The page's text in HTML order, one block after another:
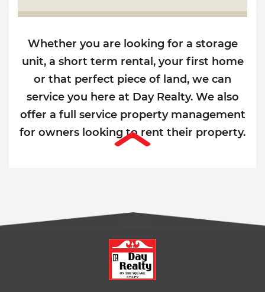
Whether you are looking for a storage
unit, a short term rental, your first home
or that perfect piece of land, we can
service you here at Day Realty. We also
offer a full service property management
for owners looking to rent their property.